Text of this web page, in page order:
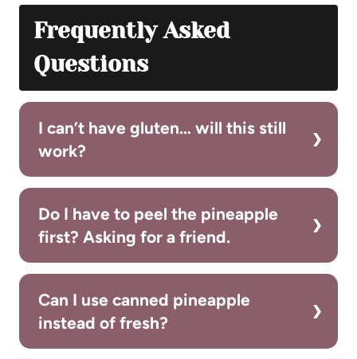
Frequently Asked
Questions
I can’t have gluten… will this still
work?
Do I have to peel the pineapple
first? Asking for a friend.
Can I use canned pineapple
instead of fresh?